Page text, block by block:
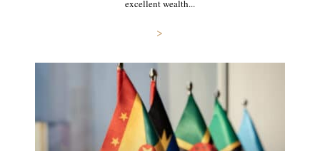
excellent wealth...
>